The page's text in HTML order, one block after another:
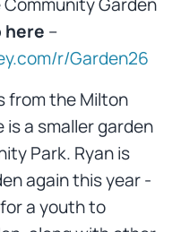
here –
r/Garden26
from the Milton
a smaller garden
Park. Ryan is
again this year -
a youth to